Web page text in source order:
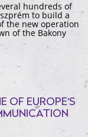
hundreds of
to build a
the new operation
of the Bakony
OF EUROPE'S